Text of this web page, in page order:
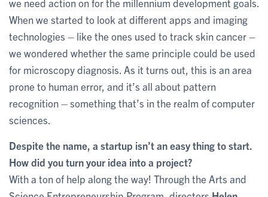
When we started to look at different apps and imaging
technologies – like the ones used to track skin cancer –
we wondered whether the same principle could be used
for microscopy diagnosis. As it turns out, this is an area
prone to human error, and it’s all about pattern
recognition – something that’s in the realm of computer
sciences.
Despite the name, a startup isn’t an easy thing to start.
How did you turn your idea into a project?
With a ton of help along the way! Through the Arts and